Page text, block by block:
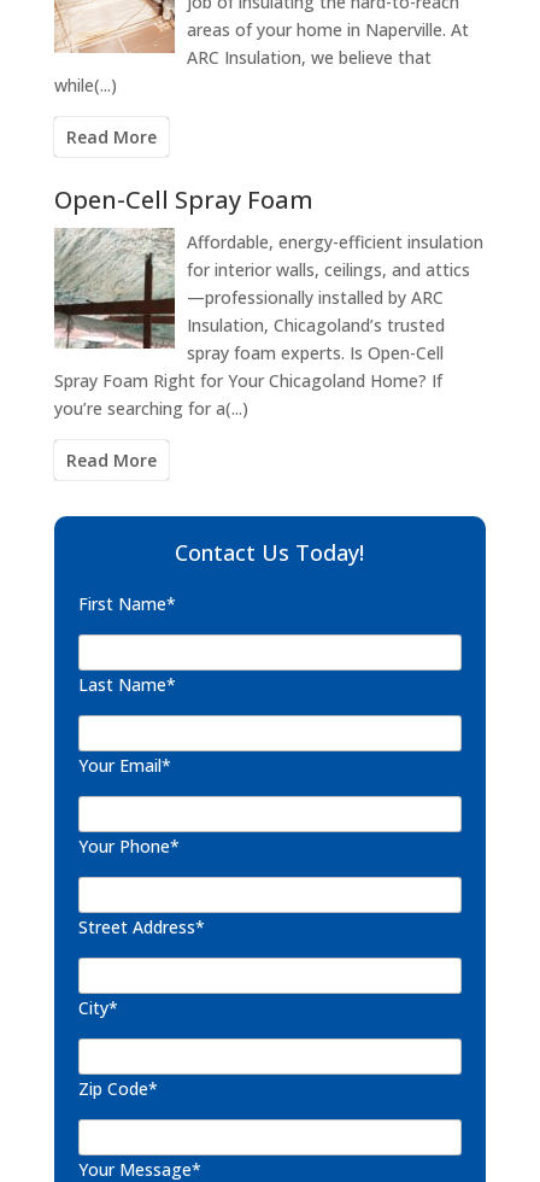
areas of your home in Naperville. At
ARC Insulation, we believe that
while(...)
Read More
Open-Cell Spray Foam
Affordable, energy-efficient insulation
for interior walls, ceilings, and attics
—professionally installed by ARC
Insulation, Chicagoland’s trusted
spray foam experts. Is Open-Cell
Spray Foam Right for Your Chicagoland Home? If
you’re searching for a(...)
Read More
Contact Us Today!
First Name*
Last Name*
Your Email*
Your Phone*
Street Address*
City*
Zip Code*
Your Message*